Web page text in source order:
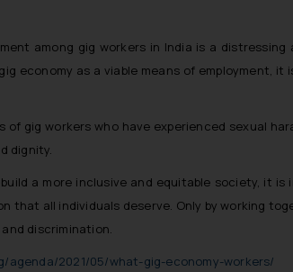
among gig workers in India is a
economy as a viable means of employment,
of gig workers who have experienced sexual
dignity.
a more inclusive and equitable society, it
that all individuals deserve. Only by working
discrimination.
agenda/2021/05/what-gig-economy-workers/